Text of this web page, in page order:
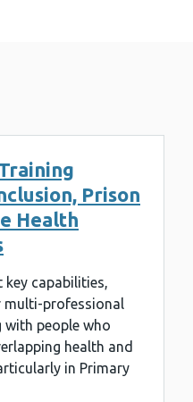
Prison
Health
capabilities,
multi-professional
people who
health and
in Primary